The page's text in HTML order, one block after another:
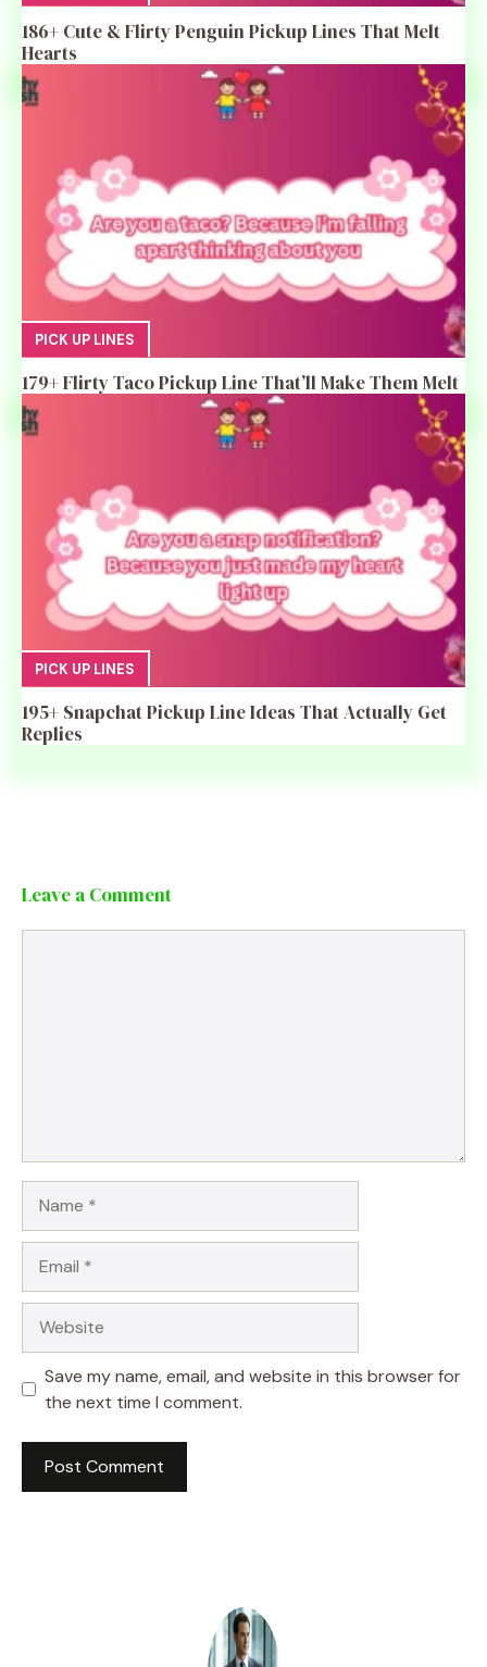
186+ Cute & Flirty Penguin Pickup Lines That Melt
Hearts
PICK UP LINES
179+ Flirty Taco Pickup Line That’ll Make Them Melt
PICK UP LINES
195+ Snapchat Pickup Line Ideas That Actually Get
Replies
Leave a Comment
Save my name, email, and website in this browser for
the next time I comment.